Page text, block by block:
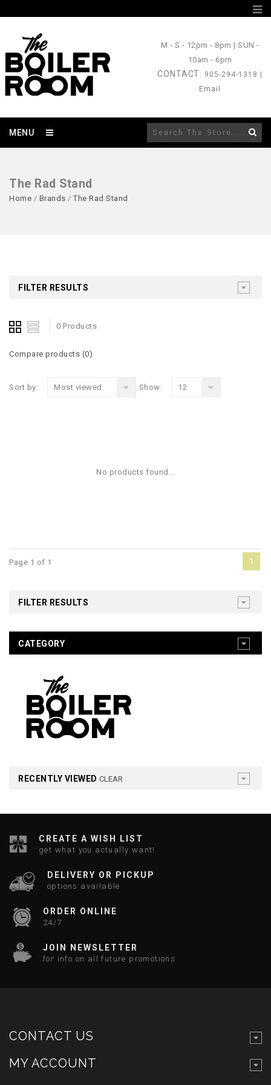
M - S - 12pm - 8pm |SUN -
10am - 6pm
CONTACT: 905-294-1318 |
Email
MENU
The Rad Stand
Home / Brands / The Rad Stand
FILTER RESULTS
0 Products
Compare products (0)
Sort by: Most viewed Show: 12
No products found...
Page 1 of 1 1
FILTER RESULTS
CATEGORY
RECENTLY VIEWED CLEAR
CREATE A WISH LIST
get what you actually want!
DELIVERY OR PICKUP
options available
ORDER ONLINE
24/7
JOIN NEWSLETTER
for info on all future promotions
CONTACT US
MY ACCOUNT